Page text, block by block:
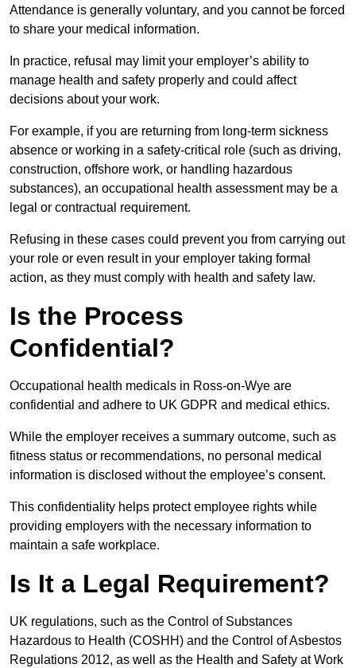
Attendance is generally voluntary, and you cannot be forced
to share your medical information.
In practice, refusal may limit your employer’s ability to
manage health and safety properly and could affect
decisions about your work.
For example, if you are returning from long-term sickness
absence or working in a safety-critical role (such as driving,
construction, offshore work, or handling hazardous
substances), an occupational health assessment may be a
legal or contractual requirement.
Refusing in these cases could prevent you from carrying out
your role or even result in your employer taking formal
action, as they must comply with health and safety law.
Is the Process
Confidential?
Occupational health medicals in Ross-on-Wye are
confidential and adhere to UK GDPR and medical ethics.
While the employer receives a summary outcome, such as
fitness status or recommendations, no personal medical
information is disclosed without the employee’s consent.
This confidentiality helps protect employee rights while
providing employers with the necessary information to
maintain a safe workplace.
Is It a Legal Requirement?
UK regulations, such as the Control of Substances
Hazardous to Health (COSHH) and the Control of Asbestos
Regulations 2012, as well as the Health and Safety at Work